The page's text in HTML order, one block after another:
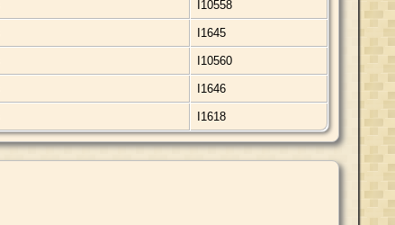
I10558
I1645
I10560
I1646
I1618